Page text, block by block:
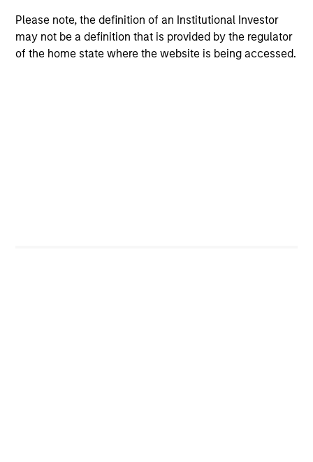
Please note, the definition of an Institutional Investor
may not be a definition that is provided by the regulator
of the home state where the website is being accessed.
Team Insights